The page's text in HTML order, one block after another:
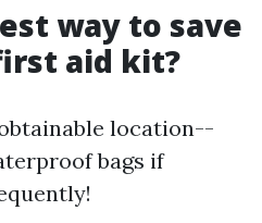
way to save
aid kit?
location--
bags if